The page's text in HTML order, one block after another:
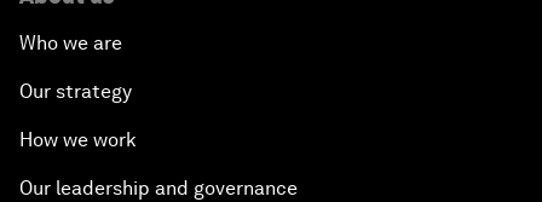
Who we are
Our strategy
How we work
Our leadership and governance